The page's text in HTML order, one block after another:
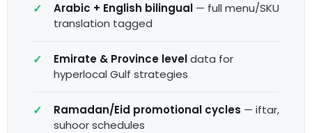
Arabic + English bilingual — full menu/SKU
translation tagged
Emirate & Province leveldata for
hyperlocal Gulf strategies
Ramadan/Eid promotional cycles — iftar,
suhoor schedules